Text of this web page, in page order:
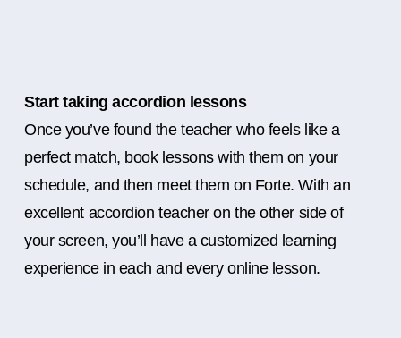
Start taking accordion lessons
Once you’ve found the teacher who feels like a
perfect match, book lessons with them on your
schedule, and then meet them on Forte. With an
excellent accordion teacher on the other side of
your screen, you’ll have a customized learning
experience in each and every online lesson.